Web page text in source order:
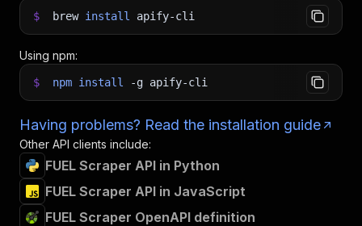
$ brew install apify-cli
Using npm:
$ npm install -g apify-cli
Having problems? Read the installation guide
Other API clients include:
FUEL Scraper API in Python
FUEL Scraper API in JavaScript
FUEL Scraper OpenAPI definition